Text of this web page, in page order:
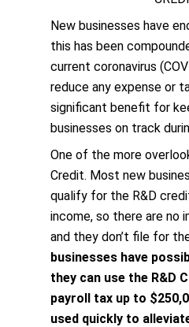
New businesses have
this has been
current coronavirus
reduce any expense or
significant benefit for
businesses on track
One of the more
Credit. Most new
qualify for the R&D
income, so there are no
and they don’t file for
businesses have
they can use the R&D
payroll tax up to
used quickly to